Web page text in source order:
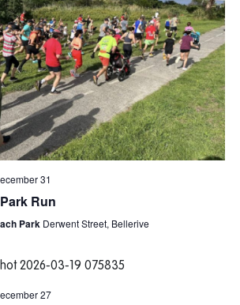
31
Run
Park Derwent Street, Bellerive
27